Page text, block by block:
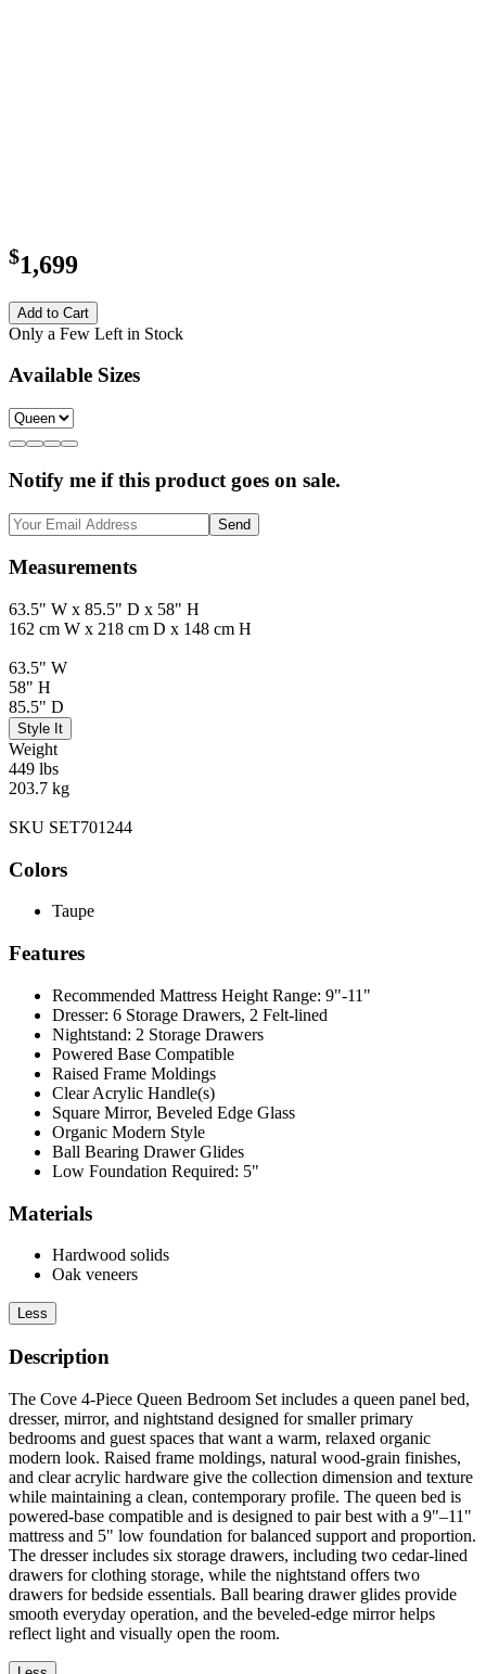
$1,699
Add to Cart
Only a Few Left in Stock
Available Sizes
Notify me if this product goes on sale.
Send
Measurements
63.5" W x 85.5" D x 58" H
162 cm W x 218 cm D x 148 cm H
63.5" W
58" H
85.5" D
Style It
Weight
449 lbs
203.7 kg
SKU SET701244
Colors
Taupe
Features
Recommended Mattress Height Range: 9"-11"
Dresser: 6 Storage Drawers, 2 Felt-lined
Nightstand: 2 Storage Drawers
Powered Base Compatible
Raised Frame Moldings
Clear Acrylic Handle(s)
Square Mirror, Beveled Edge Glass
Organic Modern Style
Ball Bearing Drawer Glides
Low Foundation Required: 5"
Materials
Hardwood solids
Oak veneers
Less
Description
The Cove 4-Piece Queen Bedroom Set includes a queen panel bed,
dresser, mirror, and nightstand designed for smaller primary
bedrooms and guest spaces that want a warm, relaxed organic
modern look. Raised frame moldings, natural wood-grain finishes,
and clear acrylic hardware give the collection dimension and texture
while maintaining a clean, contemporary profile. The queen bed is
powered-base compatible and is designed to pair best with a 9"–11"
mattress and 5" low foundation for balanced support and proportion.
The dresser includes six storage drawers, including two cedar-lined
drawers for clothing storage, while the nightstand offers two
drawers for bedside essentials. Ball bearing drawer glides provide
smooth everyday operation, and the beveled-edge mirror helps
reflect light and visually open the room.